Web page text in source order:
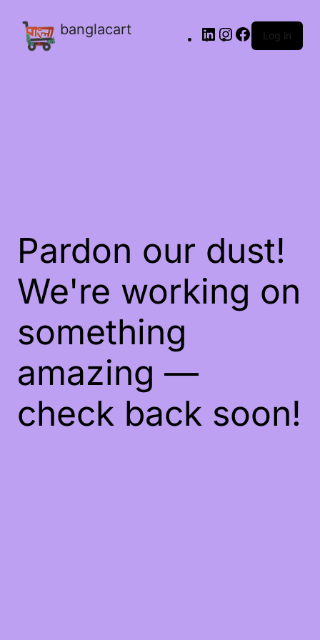
banglacart Log in
Pardon our dust!
We're working on
something
amazing —
check back soon!